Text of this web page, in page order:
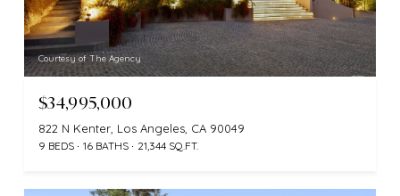
Courtesy of The Agency
$34,995,000
822 N Kenter, Los Angeles, CA 90049
9 BEDS 16 BATHS 21,344 SQ.FT.